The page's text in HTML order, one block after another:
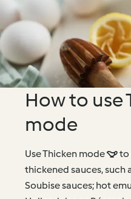
How to use
mode
Use Thicken mode 
thickened sauces, such
Soubise sauces; hot